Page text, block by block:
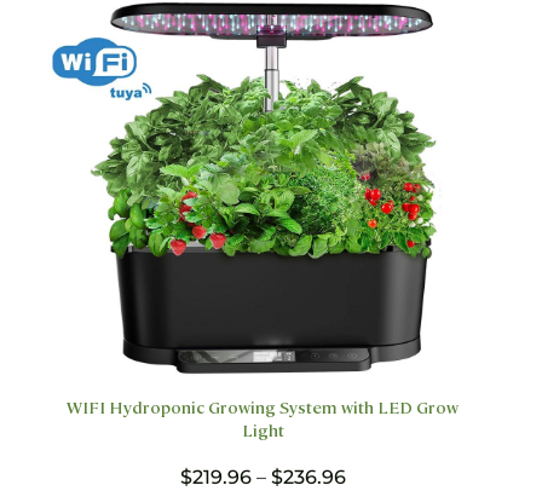
be
chosen
on
the
product
page
WIFI Hydroponic Growing System with LED Grow
Light
$219.96 – $236.96Price